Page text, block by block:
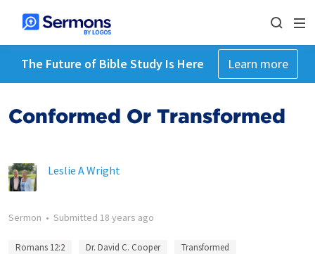
The Future of Bible Study Is Here Learn more
Conformed Or Transformed
Leslie A Wright
Sermon • Submitted 18 years ago
Romans 12:2 Dr. David C. Cooper
Transformed